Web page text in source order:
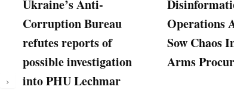
›
Ukraine’s Anti-
Corruption Bureau
refutes reports of
possible investigation
into PHU Lechmar
Operations
Sow Chaos
Arms